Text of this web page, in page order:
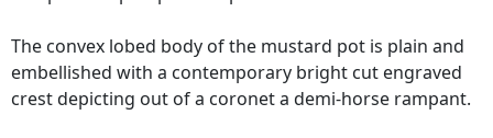
The convex lobed body of the mustard pot is plain and
embellished with a contemporary bright cut engraved
crest depicting out of a coronet a demi-horse rampant.